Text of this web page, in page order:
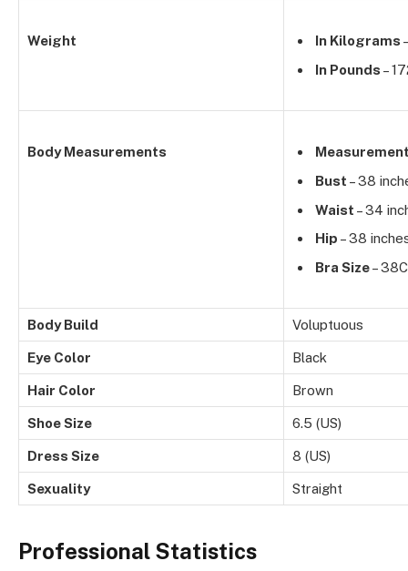
Weight In Kilograms
In Pounds –
Body Measurements
Bust – 38
Waist – 34
Hip – 38
Bra Size– 38C
Body Build Voluptuous
Eye Color Black
Hair Color Brown
Shoe Size 6.5 (US)
Dress Size 8 (US)
Sexuality Straight
Professional Statistics